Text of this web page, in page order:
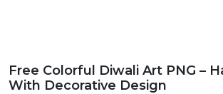
Free Colorful Diwali Art PNG –
With Decorative Design